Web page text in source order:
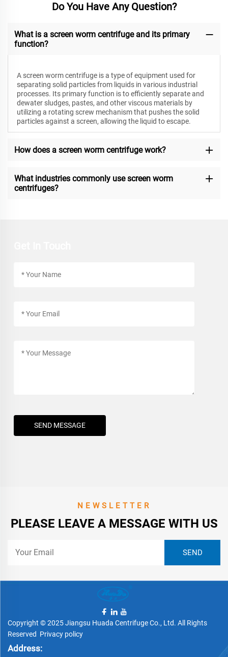
Do You Have Any Question?
What is a screen worm centrifuge and its primary
function?
A screen worm centrifuge is a type of equipment used for
separating solid particles from liquids in various industrial
processes. Its primary function is to efficiently separate and
dewater sludges, pastes, and other viscous materials by
utilizing a rotating screw mechanism that pushes the solid
particles against a screen, allowing the liquid to escape.
How does a screen worm centrifuge work?
What industries commonly use screen worm
centrifuges?
SEND MESSAGE
NEWSLETTER
PLEASE LEAVE A MESSAGE WITH US
Copyright © 2025 Jiangsu Huada Centrifuge Co., Ltd. All Rights
Reserved Privacy policy
Address: